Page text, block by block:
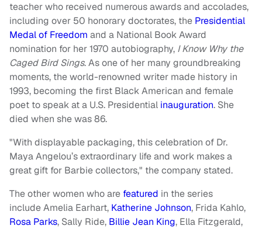
teacher who received numerous awards and accolades,
including over 50 honorary doctorates, the Presidential
Medal of Freedom and a National Book Award
nomination for her 1970 autobiography, I Know Why the
Caged Bird Sings. As one of her many groundbreaking
moments, the world-renowned writer made history in
1993, becoming the first Black American and female
poet to speak at a U.S. Presidential inauguration. She
died when she was 86.
"With displayable packaging, this celebration of Dr.
Maya Angelou’s extraordinary life and work makes a
great gift for Barbie collectors," the company stated.
The other women who are featured in the series
include Amelia Earhart, Katherine Johnson, Frida Kahlo,
Rosa Parks, Sally Ride, Billie Jean King, Ella Fitzgerald,